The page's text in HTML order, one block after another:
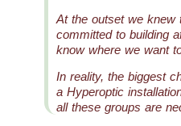
At the outset we knew
committed to building
know where we want
In reality, the biggest
a Hyperoptic
all these groups are